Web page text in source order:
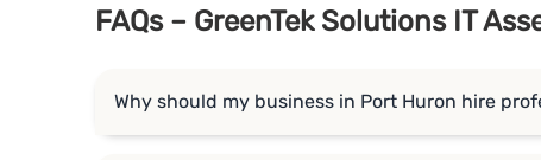
FAQs – GreenTek Solutions IT
Why should my business in Port Huron hire